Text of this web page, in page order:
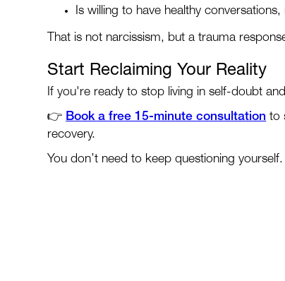
Is willing to have healthy
That is not narcissism, but a trauma
Start Reclaiming Your Reality
If you're ready to stop living in self-doubt
👉 Book a free 15-minute consultation to
recovery.
You don’t need to keep questioning